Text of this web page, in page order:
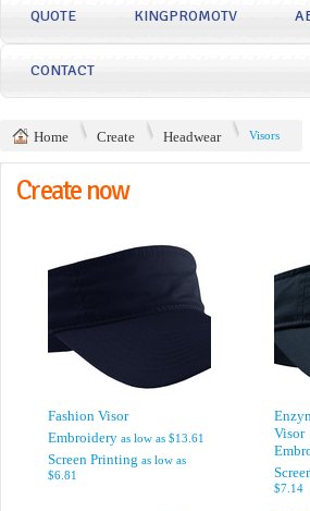
QUOTE KINGPROMOTV
CONTACT
Home Create Headwear Visors
Create now
Fashion Visor
Embroidery as low as $13.61
Screen Printing as low as
$6.81
Visor
$7.14